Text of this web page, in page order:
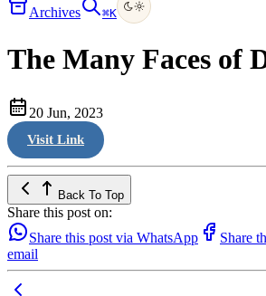
Archives ⌘K
The Many Faces of
20 Jun, 2023
Visit Link
Back To Top
Share this post on:
Share this post via WhatsApp
Share
email